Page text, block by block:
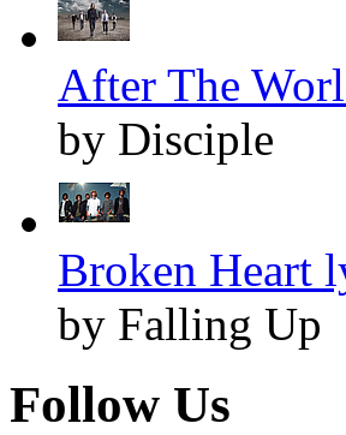
After The
by Disciple
Broken Heart
by Falling Up
Follow Us